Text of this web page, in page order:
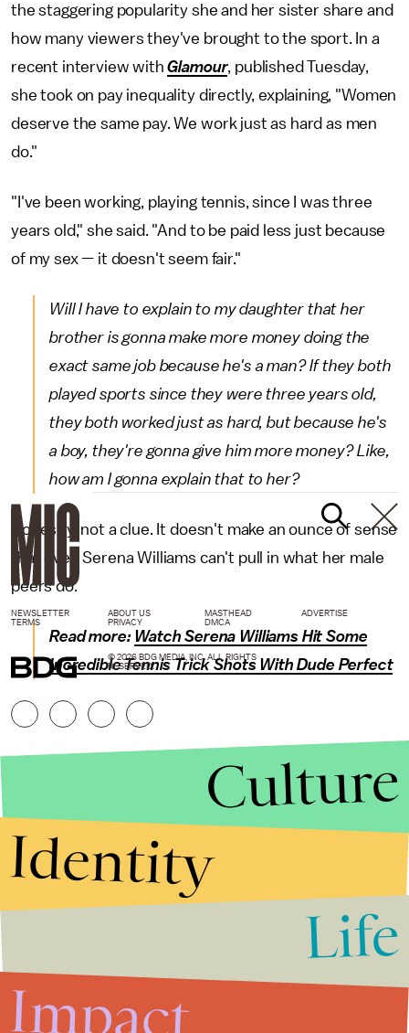
the staggering popularity she and her sister share and
how many viewers they've brought to the sport. In a
recent interview withGlamour, published Tuesday,
she took on pay inequality directly, explaining, "Women
deserve the same pay. We work just as hard as men
do."
"I've been working, playing tennis, since I was three
years old," she said. "And to be paid less just because
of my sex — it doesn't seem fair."
Will I have to explain to my daughter that her
brother is gonna make more money doing the
exact same job because he's a man? If they both
played sports since they were three years old,
they both worked just as hard, but because he's
a boy, they're gonna give him more money? Like,
how am I gonna explain that to her?
Honestly, not a clue. It doesn't make an ounce of sense
that even Serena Williams can't pull in what her male
peers do.
Read more: Watch Serena Williams Hit Some
Incredible Tennis Trick Shots With Dude Perfect
NEWSLETTER ABOUT US MASTHEAD
ADVERTISE
TERMS
PRIVACY DMCA
© 2026 BDG MEDIA, INC. ALL RIGHTS
RESERVED.
Culture
Identity
Life
Impact